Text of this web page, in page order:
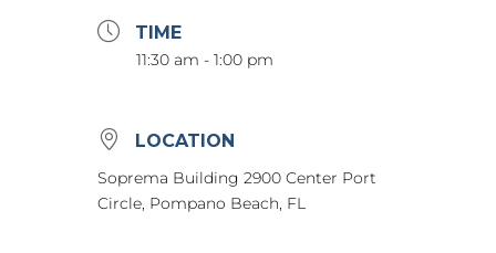
TIME
11:30 am - 1:00 pm
LOCATION
Soprema Building 2900 Center Port
Circle, Pompano Beach, FL